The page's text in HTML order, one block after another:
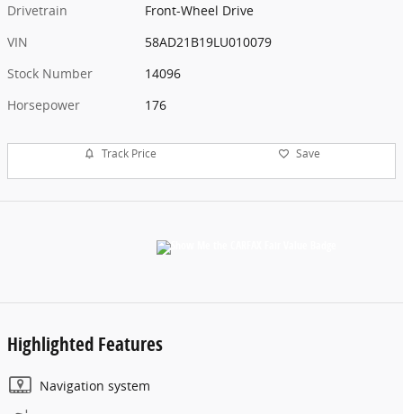
Drivetrain
Front-Wheel Drive
VIN
58AD21B19LU010079
Stock Number
14096
Horsepower
176
Track Price Save
Highlighted Features
Navigation system